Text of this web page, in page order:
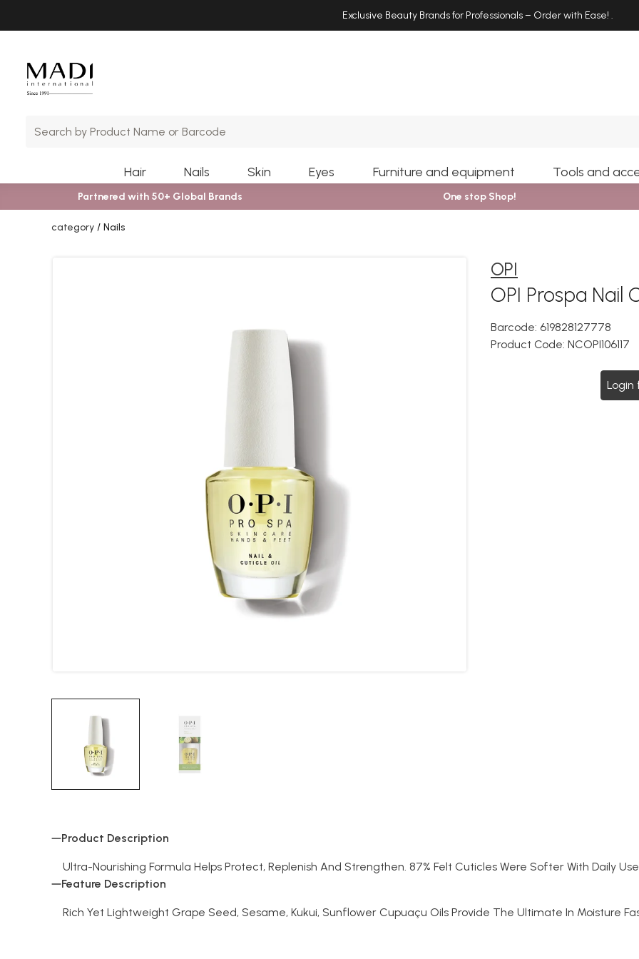
Exclusive Beauty Brands for Professionals – Order with Ease! .
Hair Nails Skin Eyes Furniture and equipment Tools and
Partnered with 50+ Global Brands One stop Shop!
category Nails
OPI
OPI Prospa Nail
Barcode: 619828127778
Product Code: NCOPI106117
Login
Product Description
Ultra-Nourishing Formula Helps Protect, Replenish And Strengthen. 87% Felt Cuticles Were Softer With Daily
Feature Description
Rich Yet Lightweight Grape Seed, Sesame, Kukui, Sunflower Cupuaçu Oils Provide The Ultimate In Moisture